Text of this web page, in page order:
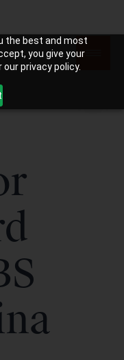
the best and most
you give your
privacy policy.